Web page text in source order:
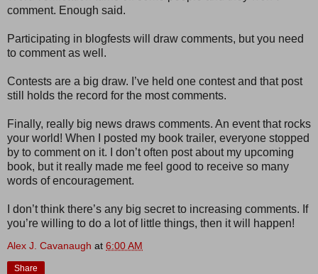
comment. Enough said.
Participating in blogfests will draw comments, but you need
to comment as well.
Contests are a big draw. I’ve held one contest and that post
still holds the record for the most comments.
Finally, really big news draws comments. An event that rocks
your world! When I posted my book trailer, everyone stopped
by to comment on it. I don’t often post about my upcoming
book, but it really made me feel good to receive so many
words of encouragement.
I don’t think there’s any big secret to increasing comments. If
you’re willing to do a lot of little things, then it will happen!
Alex J. Cavanaugh at 6:00 AM
Share